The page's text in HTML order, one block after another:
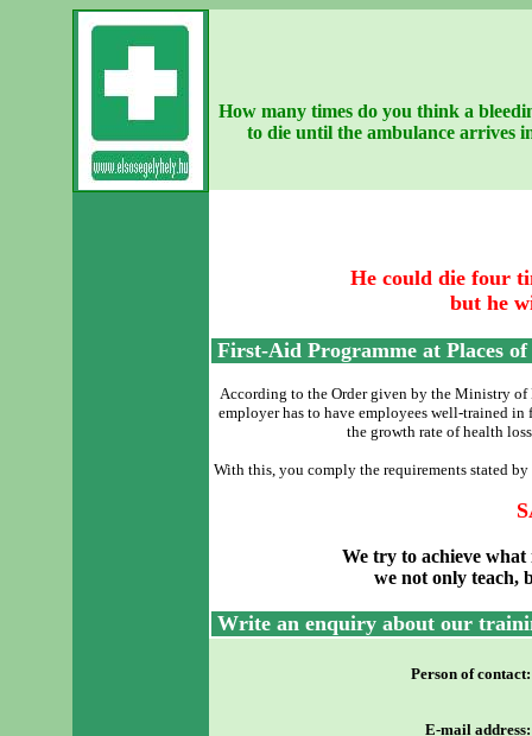
How many times do you think a
to die until the ambulance arrives
He could die four
but he
First-Aid Programme at Places
According to the Order given by the Ministry
employer has to have employees well-trained in
the growth rate of health
With this, you comply the requirements stated
We try to achieve
we not only teach,
Write an enquiry about our
Person of contact:
E-mail address: